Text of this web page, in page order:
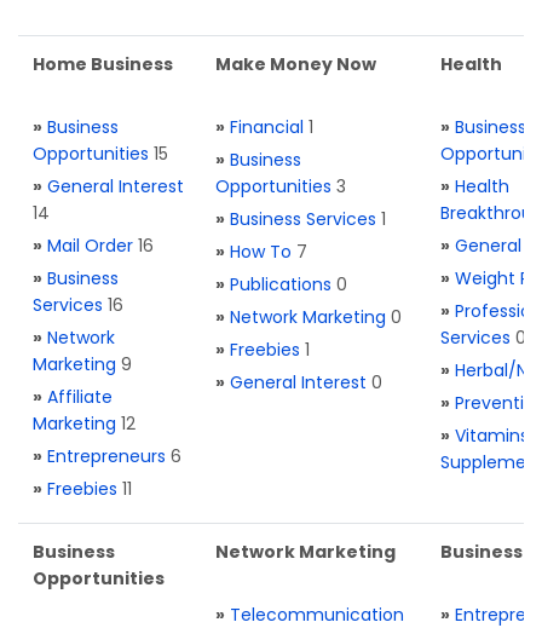
Home Business
» Business
Opportunities 15
» General Interest
14
» Mail Order 16
» Business
Services 16
» Network
Marketing 9
» Affiliate
Marketing 12
» Entrepreneurs 6
» Freebies 11
Make Money Now
» Financial 1
» Business
Opportunities 3
» Business Services 1
» How To 7
» Publications 0
» Network Marketing 0
» Freebies 1
» General Interest 0
Health
» Business
» Health
» General
» Weight
»
Services 0
» Herbal/
»
» Vitamins
Business
Opportunities
Network Marketing
» Telecommunication
Business
»